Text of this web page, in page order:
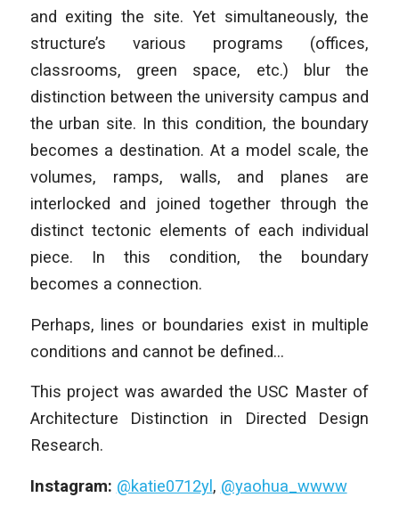
and exiting the site. Yet simultaneously, the
structure’s various programs (offices,
classrooms, green space, etc.) blur the
distinction between the university campus and
the urban site. In this condition, the boundary
becomes a destination. At a model scale, the
volumes, ramps, walls, and planes are
interlocked and joined together through the
distinct tectonic elements of each individual
piece. In this condition, the boundary
becomes a connection.
Perhaps, lines or boundaries exist in multiple
conditions and cannot be defined…
This project was awarded the USC Master of
Architecture Distinction in Directed Design
Research.
Instagram: @katie0712yl, @yaohua_wwww